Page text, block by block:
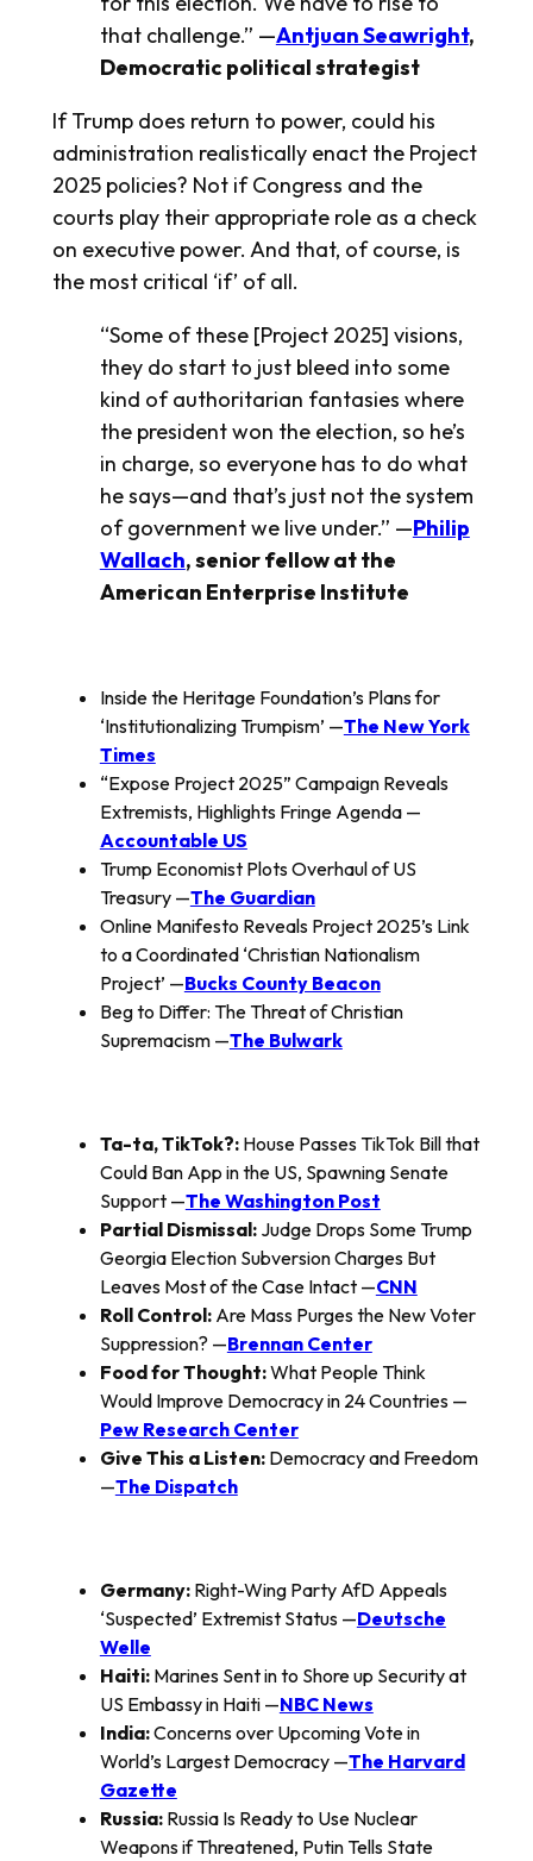
that challenge.” —Antjuan Seawright,
Democratic political strategist
If Trump does return to power, could his
administration realistically enact the Project
2025 policies? Not if Congress and the
courts play their appropriate role as a check
on executive power. And that, of course, is
the most critical ‘if’ of all.
“Some of these [Project 2025] visions,
they do start to just bleed into some
kind of authoritarian fantasies where
the president won the election, so he’s
in charge, so everyone has to do what
he says—and that’s just not the system
of government we live under.” —Philip
Wallach, senior fellow at the
American Enterprise Institute
Inside the Heritage Foundation’s Plans for
‘Institutionalizing Trumpism’ —The New York
Times
“Expose Project 2025” Campaign Reveals
Extremists, Highlights Fringe Agenda —
Accountable US
Trump Economist Plots Overhaul of US
Treasury —The Guardian
Online Manifesto Reveals Project 2025’s Link
to a Coordinated ‘Christian Nationalism
Project’ —Bucks County Beacon
Beg to Differ: The Threat of Christian
Supremacism —The Bulwark
Ta-ta, TikTok?:House Passes TikTok Bill that
Could Ban App in the US, Spawning Senate
Support —The Washington Post
Partial Dismissal:Judge Drops Some Trump
Georgia Election Subversion Charges But
Leaves Most of the Case Intact —CNN
Roll Control:Are Mass Purges the New Voter
Suppression? —Brennan Center
Food for Thought:What People Think
Would Improve Democracy in 24 Countries —
Pew Research Center
Give This a Listen:Democracy and Freedom
—The Dispatch
Germany:Right-Wing Party AfD Appeals
‘Suspected’ Extremist Status —Deutsche
Welle
Haiti:Marines Sent in to Shore up Security at
US Embassy in Haiti —NBC News
India:Concerns over Upcoming Vote in
World’s Largest Democracy —The Harvard
Gazette
Russia:Russia Is Ready to Use Nuclear
Weapons if Threatened, Putin Tells State